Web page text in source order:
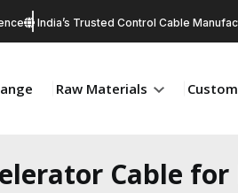
India’s Trusted Control Cable
Raw Materials
Cable for